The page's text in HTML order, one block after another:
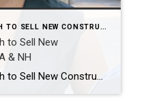
WHO DEVELOPERS WORK WITH TO SELL NEW CONSTRUCTION HOMES IN MA & NH AND WHY IT MATTERS
to Sell New
& NH
Who Developers Work With to Sell New Construction Homes in MA & NH? Selling new construction is not just about listing a finished home. It is about telling the story of the build, creating buyer confidence early, and keeping interest strong from foundation to final walkthrough. Across Massachusetts and Southern New Hampshire, developers work with […]